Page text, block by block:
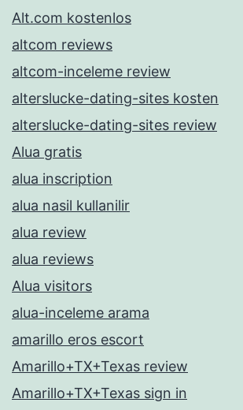
Alt.com kostenlos
altcom reviews
altcom-inceleme review
alterslucke-dating-sites kosten
alterslucke-dating-sites review
Alua gratis
alua inscription
alua nasil kullanilir
alua review
alua reviews
Alua visitors
alua-inceleme arama
amarillo eros escort
Amarillo+TX+Texas review
Amarillo+TX+Texas sign in